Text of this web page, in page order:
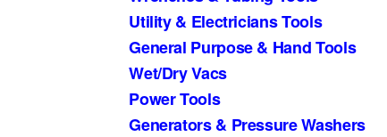
Utility & Electricians Tools
General Purpose & Hand Tools
Wet/Dry Vacs
Power Tools
Generators & Pressure Washers